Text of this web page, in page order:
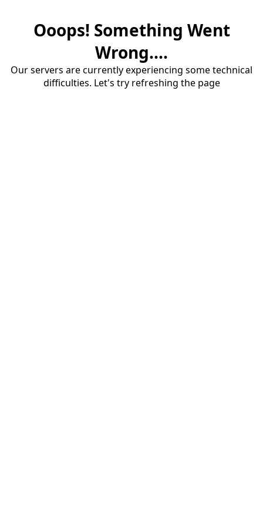
Ooops! Something Went
Wrong....
Our servers are currently experiencing some technical
difficulties. Let's try refreshing the page